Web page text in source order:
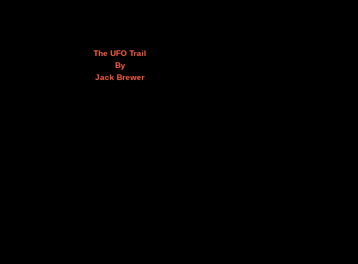
The UFO Trail
By
Jack Brewer